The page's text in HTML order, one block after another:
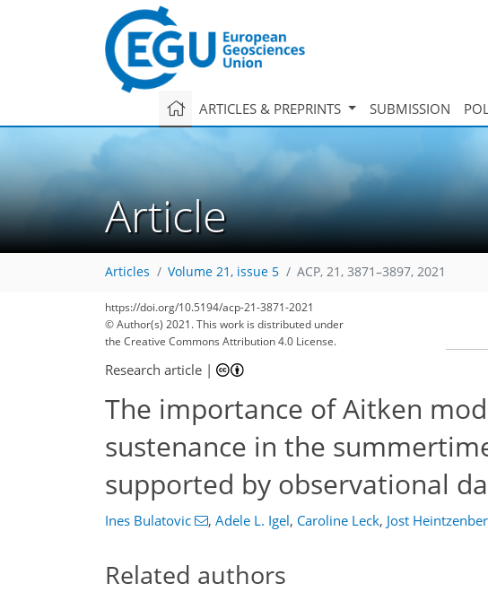
ARTICLES & PREPRINTS SUBMISSION
Article
Articles Volume 21, issue 5 ACP, 21, 3871–3897, 2021
https://doi.org/10.5194/acp-21-3871-2021
© Author(s) 2021. This work is distributed under
the Creative Commons Attribution 4.0 License.
Research article |
The importance of Aitken
sustenance in the
supported by observational
Ines Bulatovic , Adele L. Igel, Caroline Leck, Jost
Related authors